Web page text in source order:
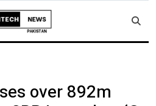
over 892m